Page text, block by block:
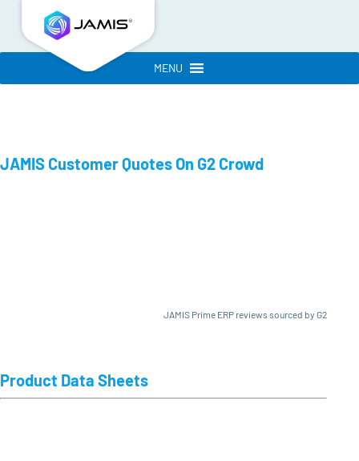
MENU
JAMIS Customer Quotes On G2 Crowd
JAMIS Prime ERP reviews sourced by G2
Product Data Sheets